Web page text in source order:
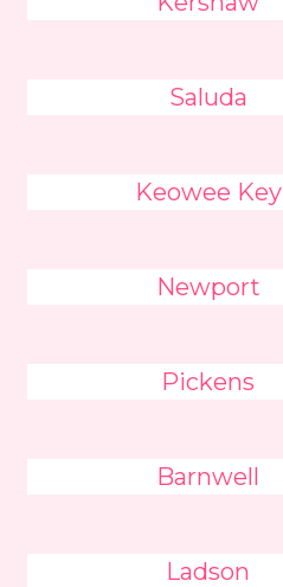
Saluda
Keowee Key
Newport
Pickens
Barnwell
Ladson